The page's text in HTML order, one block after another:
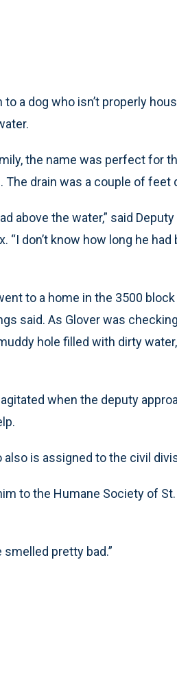
to a dog who isn’t properly
the name was perfect for
drain was a couple of feet
above the water,” said
don’t know how long he had
to a home in the 3500
said. As Glover was
hole filled with dirty
when the deputy
also is assigned to the civil
to the Humane Society of
smelled pretty bad.”